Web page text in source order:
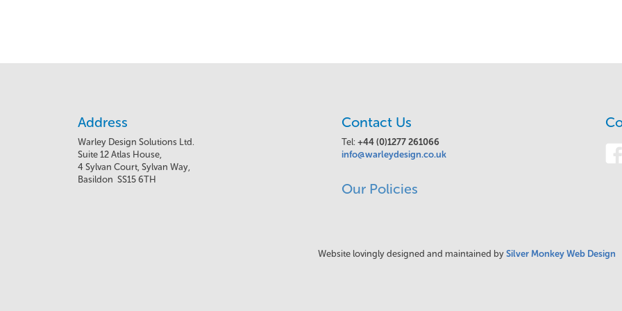
Address
Warley Design Solutions Ltd.
Suite 12 Atlas House,
4 Sylvan Court, Sylvan Way,
Basildon SS15 6TH
Contact Us
Tel: +44 (0)1277 261066
info@warleydesign.co.uk
Our Policies
Website lovingly designed and maintained by Silver Monkey Web Design